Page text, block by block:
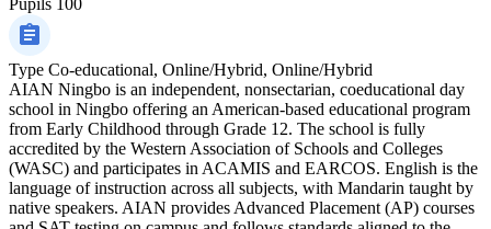
Type Co-educational, Online/Hybrid, Online/Hybrid
AIAN Ningbo is an independent, nonsectarian, coeducational day
school in Ningbo offering an American-based educational program
from Early Childhood through Grade 12. The school is fully
accredited by the Western Association of Schools and Colleges
(WASC) and participates in ACAMIS and EARCOS. English is the
language of instruction across all subjects, with Mandarin taught by
native speakers. AIAN provides Advanced Placement (AP) courses